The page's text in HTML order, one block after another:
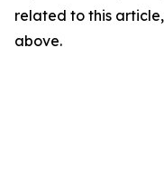
related to this
above.